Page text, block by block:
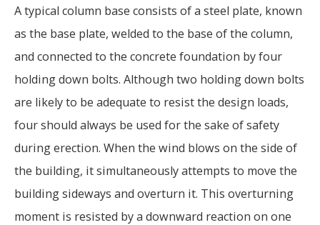
A typical column base consists of a steel plate, known
as the base plate, welded to the base of the column,
and connected to the concrete foundation by four
holding down bolts. Although two holding down bolts
are likely to be adequate to resist the design loads,
four should always be used for the sake of safety
during erection. When the wind blows on the side of
the building, it simultaneously attempts to move the
building sideways and overturn it. This overturning
moment is resisted by a downward reaction on one